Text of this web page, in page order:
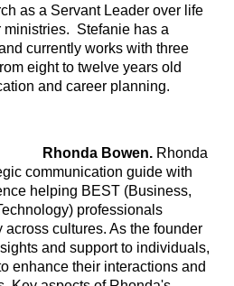
as a Servant Leader over life
ministries. Stefanie has a
currently works with three
eight to twelve years old
and career planning.
Rhonda Bowen. Rhonda
communication guide with
helping BEST (Business,
professionals
cultures. As the founder
and support to individuals,
enhance their interactions and